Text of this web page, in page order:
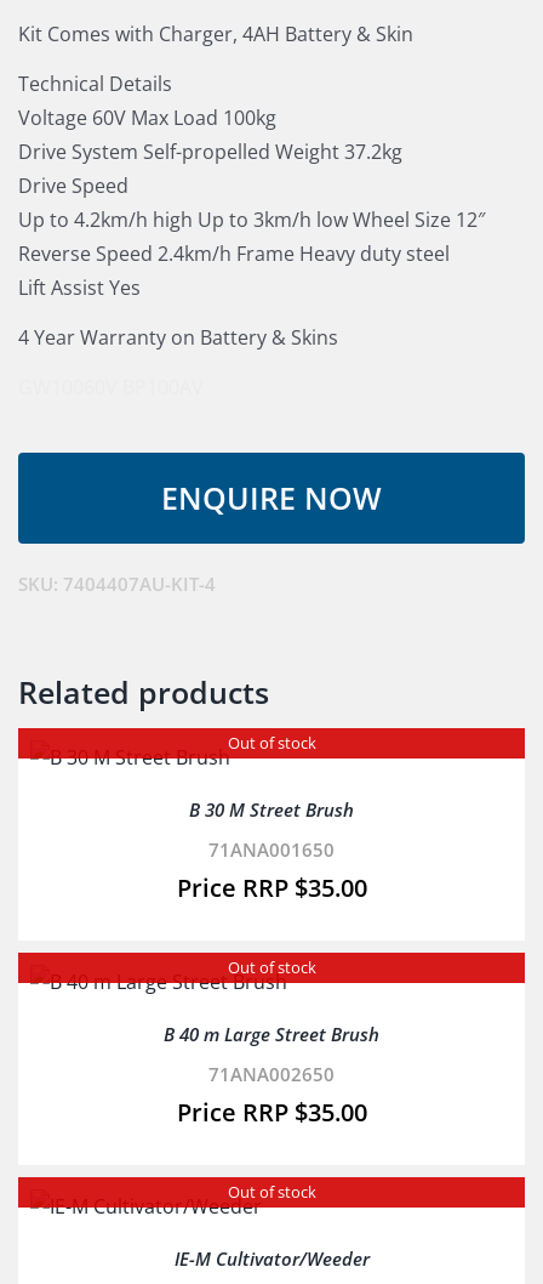
Kit Comes with Charger, 4AH Battery & Skin
Technical Details
Voltage 60V Max Load 100kg
Drive System Self-propelled Weight 37.2kg
Drive Speed
Up to 4.2km/h high Up to 3km/h low Wheel Size 12″
Reverse Speed 2.4km/h Frame Heavy duty steel
Lift Assist Yes
4 Year Warranty on Battery & Skins
SKU: 7404407AU-KIT-4
Related products
Out of stock
B 30 M Street Brush
71ANA001650
$35.00
Out of stock
B 40 m Large Street Brush
71ANA002650
$35.00
Out of stock
IE-M Cultivator/Weeder